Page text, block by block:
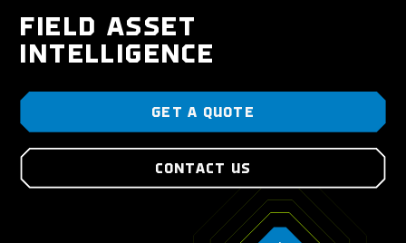
FIELD ASSET
INTELLIGENCE
GET A QUOTE
CONTACT US